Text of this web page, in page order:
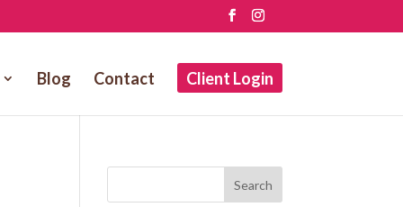
Blog Contact Client Login